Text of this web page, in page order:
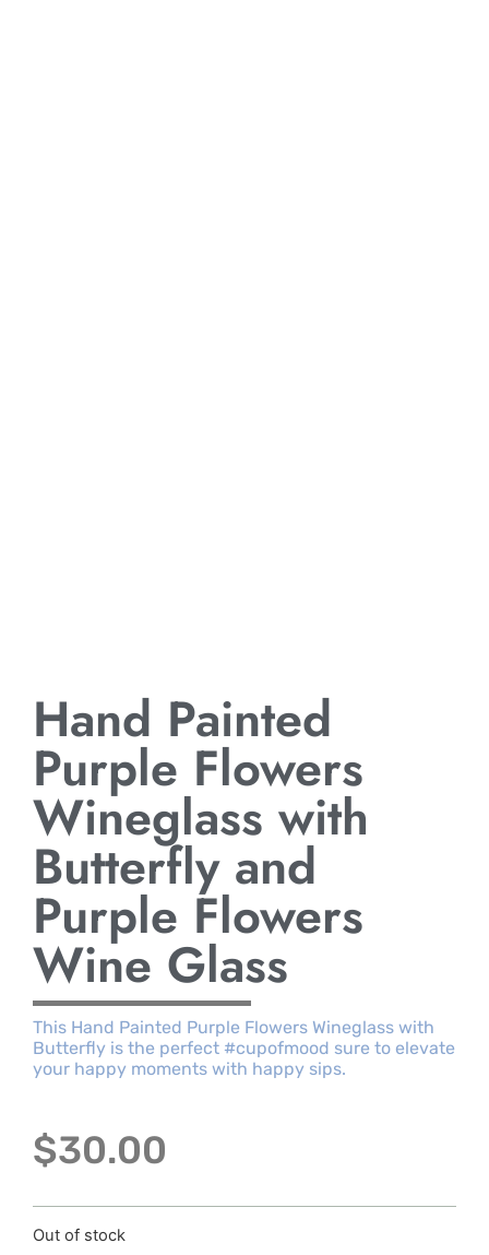
Hand Painted
Purple Flowers
Wineglass with
Butterfly and
Purple Flowers
Wine Glass
This Hand Painted Purple Flowers Wineglass with
Butterfly is the perfect #cupofmood sure to elevate
your happy moments with happy sips.
$30.00
Out of stock